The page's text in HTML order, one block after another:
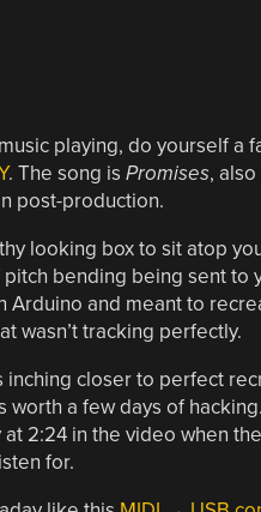
playing, do yourself a
. The song is Promises, also
post-production.
looking box to sit atop
bending being sent to
Arduino and meant to
wasn’t tracking perfectly.
closer to perfect
a few days of
2:24 in the video when
for.